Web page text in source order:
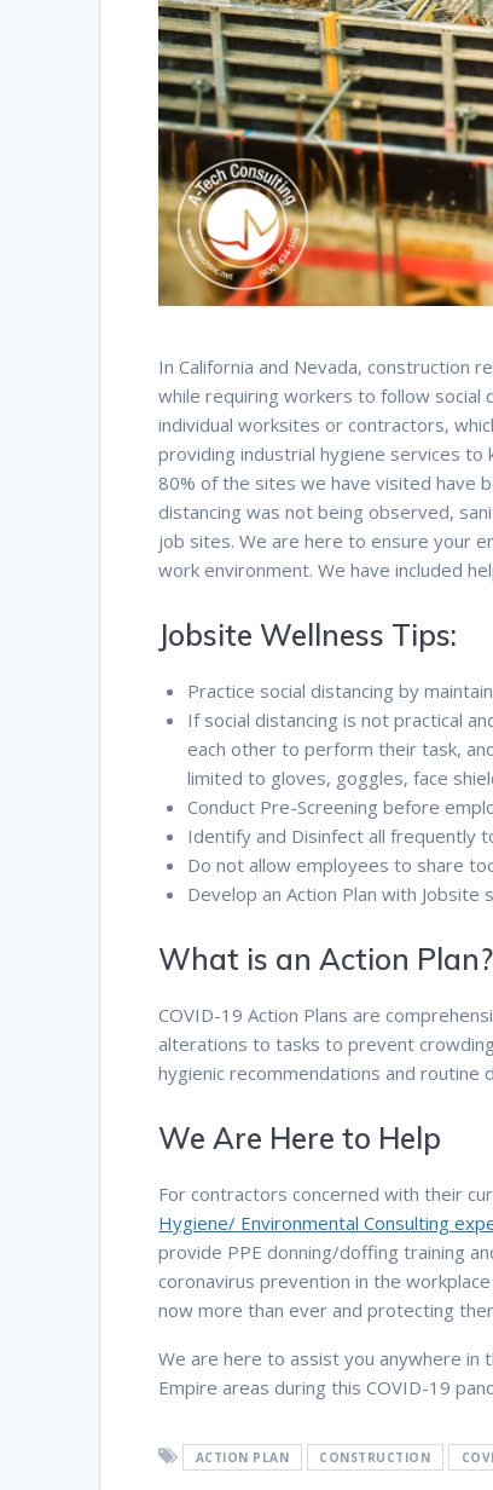
In California and Nevada, construction
while requiring workers to follow social
individual worksites or contractors,
providing industrial hygiene services to
80% of the sites we have visited have
distancing was not being observed,
job sites. We are here to ensure your
work environment. We have included
Jobsite Wellness Tips:
Practice social distancing by
If social distancing is not practical
each other to perform their task,
limited to gloves, goggles, face
Conduct Pre-Screening before
Identify and Disinfect all frequently
Do not allow employees to share
Develop an Action Plan with Jobsite
What is an Action Plan?
COVID-19 Action Plans are
alterations to tasks to prevent
hygienic recommendations and routine
We Are Here to Help
For contractors concerned with their
Hygiene/ Environmental Consulting
provide PPE donning/doffing training
coronavirus prevention in the
now more than ever and protecting
We are here to assist you anywhere in
Empire areas during this COVID-19
ACTION PLAN CONSTRUCTION